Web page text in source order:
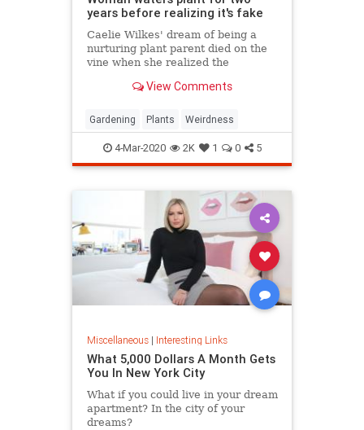
years before realizing it's fake
Caelie Wilkes' dream of being a
nurturing plant parent died on the
vine when she realized the
tending for two years was a fake.
boo Friday in a viral Facebook post.
View Comments
Gardening Plants Weirdness
4-Mar-2020 2K 1 0 5
Miscellaneous| Interesting Links
What 5,000 Dollars A Month Gets
You In New York City
What if you could live in your dream
apartment? In the city of your
dreams?